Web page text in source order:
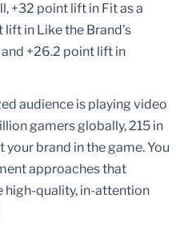
+32 point lift in Fit as a
in Like the Brand’s
+26.2 point lift in
audience is playing video
gamers globally, 215 in
your brand in the game. You
approaches that
high-quality, in-attention